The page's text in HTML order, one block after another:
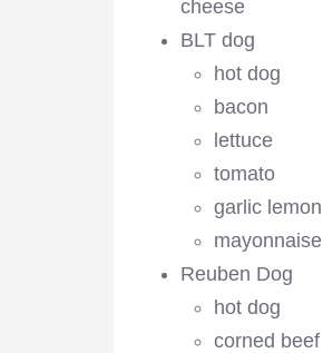
cheese
BLT dog
hot dog
bacon
lettuce
tomato
garlic lemon
mayonnaise
Reuben Dog
hot dog
corned beef